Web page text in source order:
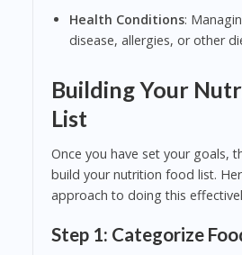
Health Conditions:
disease, allergies, or other
Building Your
List
Once you have set your goals,
build your nutrition food list.
approach to doing this
Step 1: Categorize